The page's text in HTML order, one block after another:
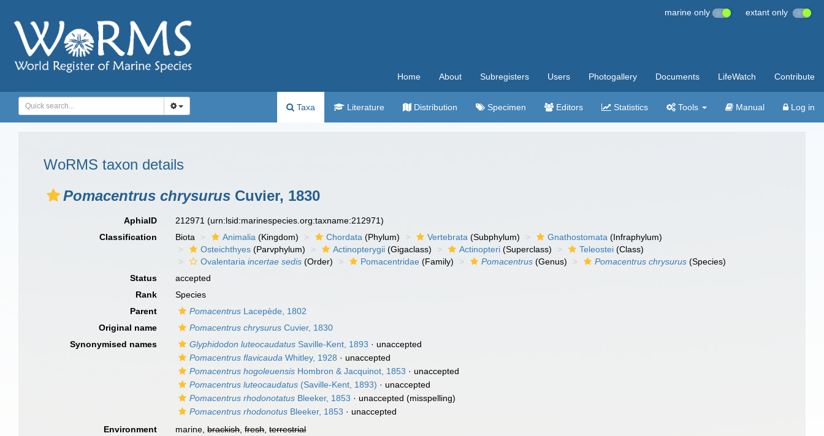
marine only extant only
Home About Subregisters Users Photogallery Documents LifeWatch Contribute
Taxa Literature Distribution Specimen Editors Statistics Tools Manual Log in
WoRMS taxon details
Pomacentrus chrysurus Cuvier, 1830
AphiaID 212971(urn:lsid:marinespecies.org:taxname:212971)
Classification
Biota Animalia (Kingdom) Chordata (Phylum) Vertebrata (Subphylum) Gnathostomata (Infraphylum)
Osteichthyes (Parvphylum) Actinopterygii (Gigaclass) Actinopteri (Superclass) Teleostei (Class)
Ovalentariaincertae sedis (Order) Pomacentridae (Family) Pomacentrus (Genus) Pomacentrus chrysurus (Species)
Status
accepted
Rank
Species
Parent
Pomacentrus Lacepède, 1802
Original name
Pomacentrus chrysurus Cuvier, 1830
Synonymised names
Glyphidodon luteocaudatus Saville-Kent, 1893 · unaccepted
Pomacentrus flavicauda Whitley, 1928 · unaccepted
Pomacentrus hogoleuensis Hombron & Jacquinot, 1853 · unaccepted
Pomacentrus luteocaudatus (Saville-Kent, 1893) · unaccepted
Pomacentrus rhodonotatus Bleeker, 1853 · unaccepted (misspelling)
Pomacentrus rhodonotus Bleeker, 1853 · unaccepted
Environment
marine,brackish,fresh,terrestrial